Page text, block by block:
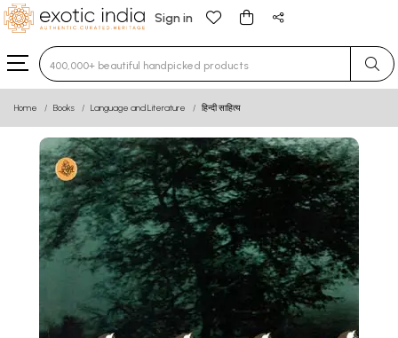
Sign in
Type 3 or more characters for results.
Home Books Language and Literature हिन्दी साहित्य